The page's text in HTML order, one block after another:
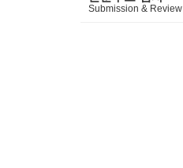
Submission & Review